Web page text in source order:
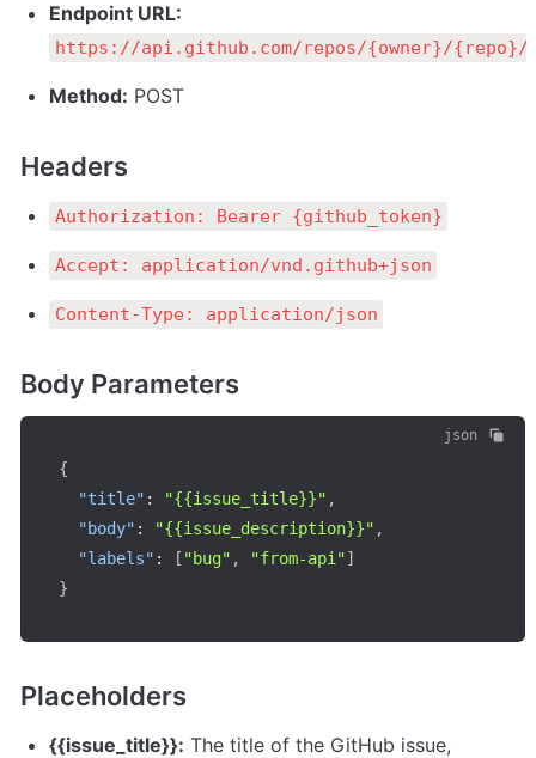
Endpoint URL:
https://api.github.com/repos/{owner}/{repo}/
Method: POST
Headers
Authorization: Bearer {github_token}
Accept: application/vnd.github+json
Content-Type: application/json
Body Parameters
json
{
"title" : "{{issue_title}}" ,
"body" : "{{issue_description}}" ,
"labels" : [ "bug" , "from-api"]
}
Placeholders
{{issue_title}}: The title of the GitHub issue,